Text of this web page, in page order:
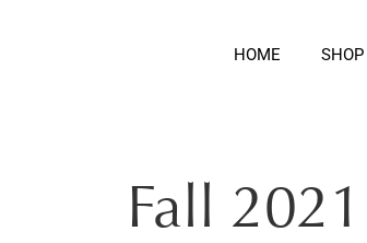
HOME SHOP
Fall 2021